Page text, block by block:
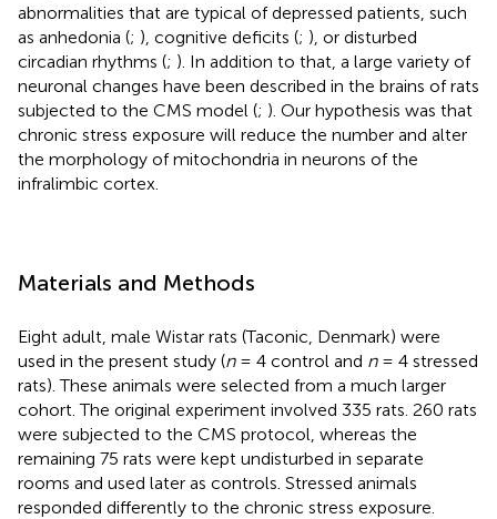
abnormalities that are typical of depressed patients, such
as anhedonia (; ), cognitive deficits (; ), or disturbed
circadian rhythms (; ). In addition to that, a large variety of
neuronal changes have been described in the brains of rats
subjected to the CMS model (; ). Our hypothesis was that
chronic stress exposure will reduce the number and alter
the morphology of mitochondria in neurons of the
infralimbic cortex.
Materials and Methods
Eight adult, male Wistar rats (Taconic, Denmark) were
used in the present study (n= 4 control and n= 4 stressed
rats). These animals were selected from a much larger
cohort. The original experiment involved 335 rats. 260 rats
were subjected to the CMS protocol, whereas the
remaining 75 rats were kept undisturbed in separate
rooms and used later as controls. Stressed animals
responded differently to the chronic stress exposure.